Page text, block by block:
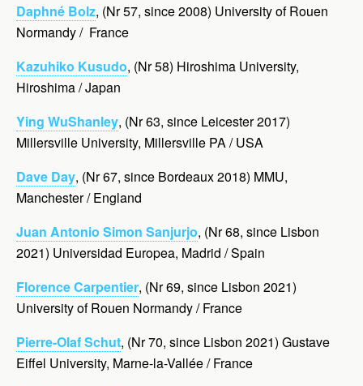
Daphné Bolz, (Nr 57, since 2008) University of Rouen
Normandy / France
Kazuhiko Kusudo, (Nr 58) Hiroshima University,
Hiroshima / Japan
Ying WuShanley, (Nr 63, since Leicester 2017)
Millersville University, Millersville PA / USA
Dave Day, (Nr 67, since Bordeaux 2018) MMU,
Manchester / England
Juan Antonio Simon Sanjurjo, (Nr 68, since Lisbon
2021) Universidad Europea, Madrid / Spain
Florence Carpentier, (Nr 69, since Lisbon 2021)
University of Rouen Normandy / France
Pierre-Olaf Schut, (Nr 70, since Lisbon 2021) Gustave
Eiffel University, Marne-la-Vallée / France